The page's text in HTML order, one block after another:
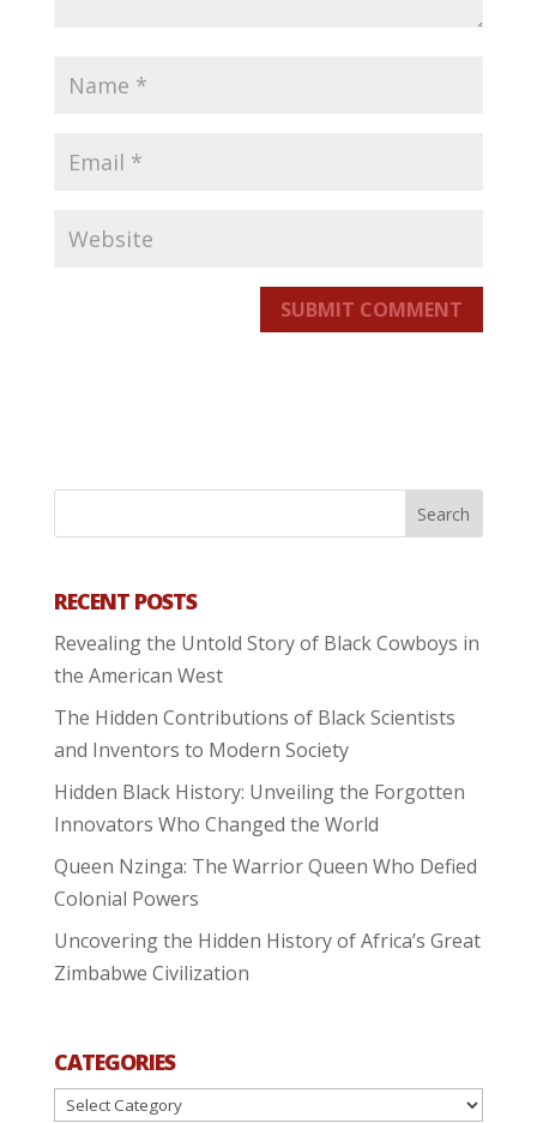
SUBMIT COMMENT
RECENT POSTS
Revealing the Untold Story of Black Cowboys in
the American West
The Hidden Contributions of Black Scientists
and Inventors to Modern Society
Hidden Black History: Unveiling the Forgotten
Innovators Who Changed the World
Queen Nzinga: The Warrior Queen Who Defied
Colonial Powers
Uncovering the Hidden History of Africa’s Great
Zimbabwe Civilization
CATEGORIES
Categories